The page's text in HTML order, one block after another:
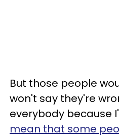
But those people
won't say they're
everybody because
mean that some